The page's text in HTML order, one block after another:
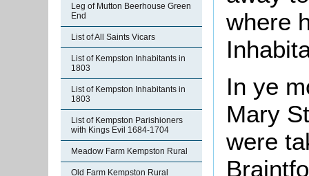
Leg of Mutton Beerhouse Green
End
List of All Saints Vicars
List of Kempston Inhabitants in
1803
List of Kempston Inhabitants in
1803
List of Kempston Parishioners
with Kings Evil 1684-1704
Meadow Farm Kempston Rural
Old Farm Kempston Rural
where
In ye
Mary
were